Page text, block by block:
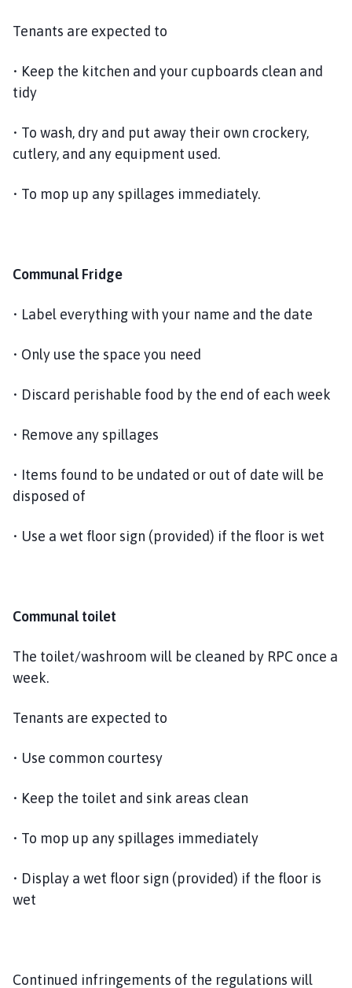
Tenants are expected to
• Keep the kitchen and your cupboards clean and
tidy
• To wash, dry and put away their own crockery,
cutlery, and any equipment used.
• To mop up any spillages immediately.
Communal Fridge
• Label everything with your name and the date
• Only use the space you need
• Discard perishable food by the end of each week
• Remove any spillages
• Items found to be undated or out of date will be
disposed of
• Use a wet floor sign (provided) if the floor is wet
Communal toilet
The toilet/washroom will be cleaned by RPC once a
week.
Tenants are expected to
• Use common courtesy
• Keep the toilet and sink areas clean
• To mop up any spillages immediately
• Display a wet floor sign (provided) if the floor is
wet
Continued infringements of the regulations will